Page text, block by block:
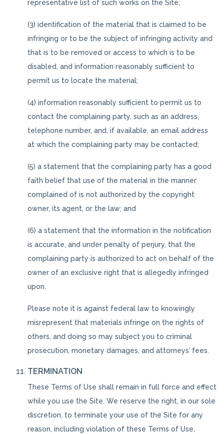
representative list of such works on the Site;
(3) identification of the material that is claimed to be
infringing or to be the subject of infringing activity and
that is to be removed or access to which is to be
disabled, and information reasonably sufficient to
permit us to locate the material;
(4) information reasonably sufficient to permit us to
contact the complaining party, such as an address,
telephone number, and, if available, an email address
at which the complaining party may be contacted;
(5) a statement that the complaining party has a good
faith belief that use of the material in the manner
complained of is not authorized by the copyright
owner, its agent, or the law; and
(6) a statement that the information in the notification
is accurate, and under penalty of perjury, that the
complaining party is authorized to act on behalf of the
owner of an exclusive right that is allegedly infringed
upon.
Please note it is against federal law to knowingly
misrepresent that materials infringe on the rights of
others, and doing so may subject you to criminal
prosecution, monetary damages, and attorneys’ fees.
TERMINATION
These Terms of Use shall remain in full force and effect
while you use the Site. We reserve the right, in our sole
discretion, to terminate your use of the Site for any
reason, including violation of these Terms of Use,